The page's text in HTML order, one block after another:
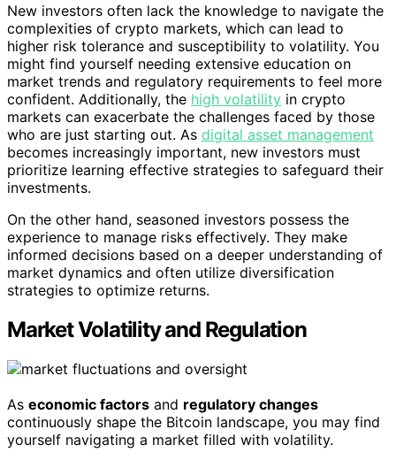
New investors often lack the knowledge to navigate the
complexities of crypto markets, which can lead to
higher risk tolerance and susceptibility to volatility. You
might find yourself needing extensive education on
market trends and regulatory requirements to feel more
confident. Additionally, the high volatility in crypto
markets can exacerbate the challenges faced by those
who are just starting out. As digital asset management
becomes increasingly important, new investors must
prioritize learning effective strategies to safeguard their
investments.
On the other hand, seasoned investors possess the
experience to manage risks effectively. They make
informed decisions based on a deeper understanding of
market dynamics and often utilize diversification
strategies to optimize returns.
Market Volatility and Regulation
As economic factors and regulatory changes
continuously shape the Bitcoin landscape, you may find
yourself navigating a market filled with volatility.